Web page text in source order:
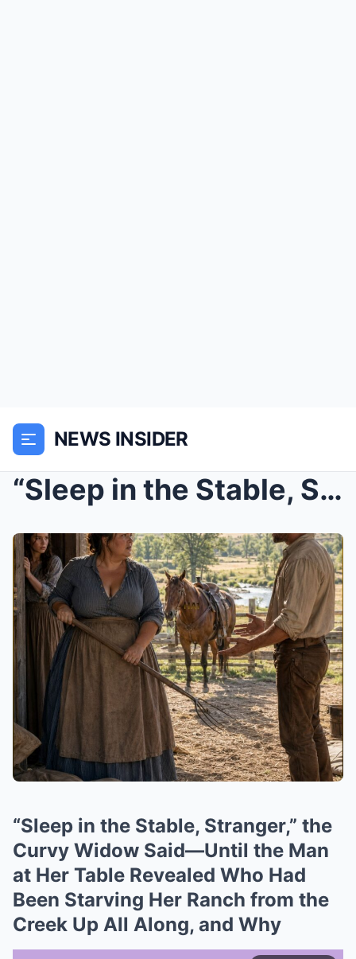
NEWS INSIDER
“Sleep in the Stable, Stranger,” the Curvy Widow S...
“Sleep in the Stable, Stranger,” the
Curvy Widow Said—Until the Man
at Her Table Revealed Who Had
Been Starving Her Ranch from the
Creek Up All Along, and Why